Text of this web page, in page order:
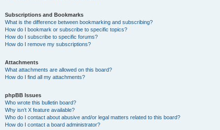
Subscriptions and Bookmarks
What is the difference between bookmarking and subscribing?
How do I bookmark or subscribe to specific topics?
How do I subscribe to specific forums?
How do I remove my subscriptions?
Attachments
What attachments are allowed on this board?
How do I find all my attachments?
phpBB Issues
Who wrote this bulletin board?
Why isn’t X feature available?
Who do I contact about abusive and/or legal matters related to this board?
How do I contact a board administrator?